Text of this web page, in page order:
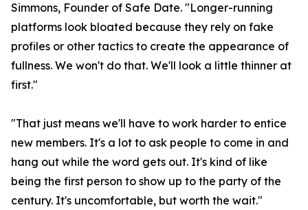
Simmons, Founder of Safe Date. "Longer-running
platforms look bloated because they rely on fake
profiles or other tactics to create the appearance of
fullness. We won't do that. We'll look a little thinner at
first."
"That just means we'll have to work harder to entice
new members. It's a lot to ask people to come in and
hang out while the word gets out. It's kind of like
being the first person to show up to the party of the
century. It's uncomfortable, but worth the wait."